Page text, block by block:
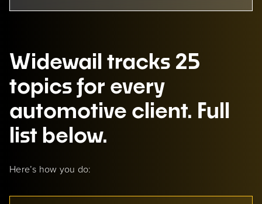
Widewail tracks 25
topics for every
automotive client. Full
list below.
Here’s how you do: